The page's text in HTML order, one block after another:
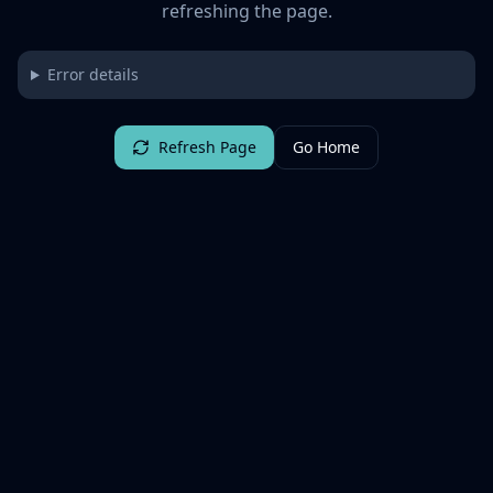
refreshing the page.
Error details
Refresh Page Go Home